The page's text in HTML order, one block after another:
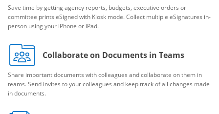
Save time by getting agency reports, budgets, executive orders or
committee prints eSigned with Kiosk mode. Collect multiple eSignatures in-
person using your iPhone or iPad.
Collaborate on Documents in Teams
Share important documents with colleagues and collaborate on them in
teams. Send invites to your colleagues and keep track of all changes made
in documents.